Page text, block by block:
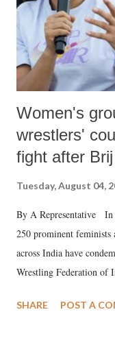
Women's
wrestlers'
fight after
Tuesday, August 04,
By A Representative In
250 prominent feminists
across India have
Wrestling Federation of
wrestlers. The
SHARE POST A